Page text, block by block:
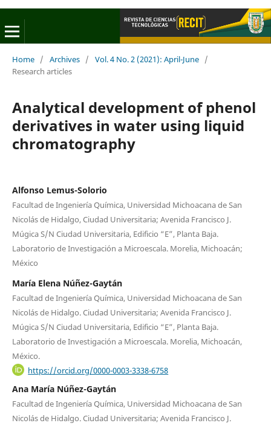
Home / Archives / Vol. 4 No. 2 (2021): April-June /
Research articles
Analytical development of phenol
derivatives in water using liquid
chromatography
Alfonso Lemus-Solorio
Facultad de Ingeniería Química, Universidad Michoacana de San
Nicolás de Hidalgo, Ciudad Universitaria; Avenida Francisco J.
Múgica S/N Ciudad Universitaria, Edificio “E”, Planta Baja.
Laboratorio de Investigación a Microescala. Morelia, Michoacán;
México
María Elena Núñez-Gaytán
Facultad de Ingeniería Química, Universidad Michoacana de San
Nicolás de Hidalgo. Ciudad Universitaria; Avenida Francisco J.
Múgica S/N Ciudad Universitaria, Edificio “E”, Planta Baja.
Laboratorio de Investigación a Microescala. Morelia, Michoacán,
México.
https://orcid.org/0000-0003-3338-6758
Ana María Núñez-Gaytán
Facultad de Ingeniería Química, Universidad Michoacana de San
Nicolás de Hidalgo. Ciudad Universitaria; Avenida Francisco J.